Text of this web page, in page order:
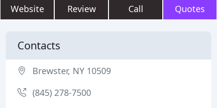
Website Review Call Quotes
Contacts
Brewster, NY 10509
(845) 278-7500